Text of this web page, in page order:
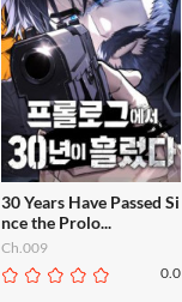
30 Years Have Passed Si
nce the Prolo...
Ch.009
0.0